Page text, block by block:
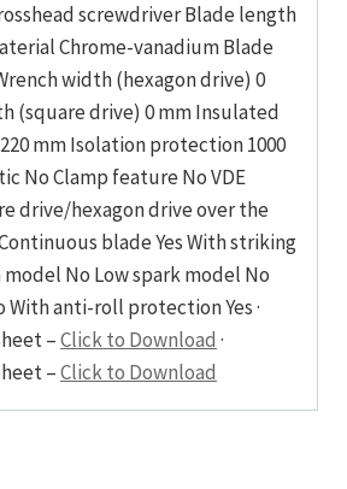
screwdriver Blade length
Chrome-vanadium Blade
width (hexagon drive) 0
(square drive) 0 mm Insulated
mm Isolation protection 1000
No Clamp feature No VDE
drive/hexagon drive over the
blade Yes With striking
No Low spark model No
With anti-roll protection Yes ·
–Click to Download ·
–Click to Download